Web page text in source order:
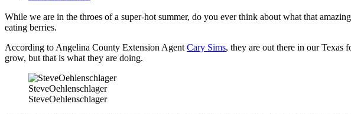
While we are in the throes of a super-hot summer, do you ever think about what that
eating berries.
According to Angelina County Extension AgentCary Sims, they are out there in our Texas
grow, but that is what they are doing.
SteveOehlenschlager
SteveOehlenschlager